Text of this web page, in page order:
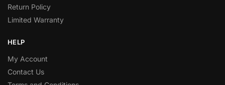
Return Policy
Limited Warranty
HELP
My Account
Contact Us